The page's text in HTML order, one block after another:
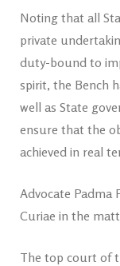
Noting that all
private
duty-bound to
spirit, the Bench
well as State
ensure that the
achieved in real
Advocate Padma
Curiae in the
The top court of